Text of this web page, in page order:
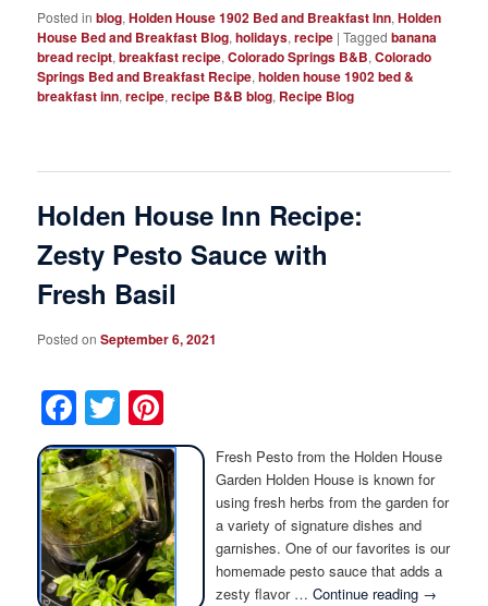
Posted in blog,Holden House 1902 Bed and Breakfast Inn,Holden
House Bed and Breakfast Blog,holidays,recipe |Tagged banana
bread recipt,breakfast recipe,Colorado Springs B&B,Colorado
Springs Bed and Breakfast Recipe,holden house 1902 bed &
breakfast inn,recipe,recipe B&B blog, Recipe Blog
Holden House Inn Recipe:
Zesty Pesto Sauce with
Fresh Basil
Posted onSeptember 6, 2021
Facebook
Twitter
Fresh Pesto from the Holden House
Garden Holden House is known for
using fresh herbs from the garden for
a variety of signature dishes and
garnishes. One of our favorites is our
homemade pesto sauce that adds a
zesty flavor …Continue reading →